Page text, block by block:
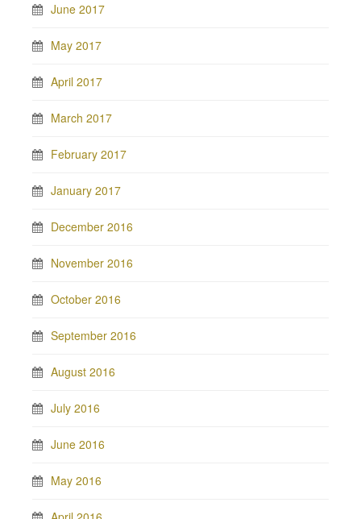
June 2017
May 2017
April 2017
March 2017
February 2017
January 2017
December 2016
November 2016
October 2016
September 2016
August 2016
July 2016
June 2016
May 2016